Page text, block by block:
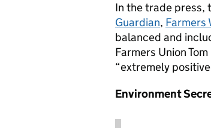
In the trade press,
Guardian, Farmers
balanced and
Farmers Union
“extremely
Environment